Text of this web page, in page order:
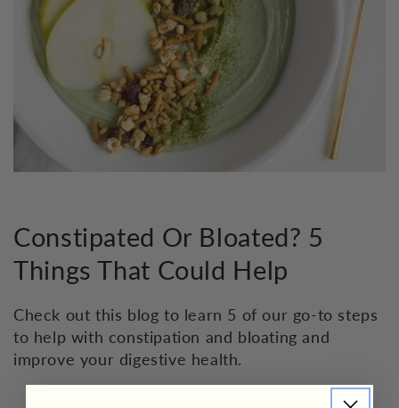
Constipated Or Bloated? 5
Things That Could Help
Check out this blog to learn 5 of our go-to steps
to help with constipation and bloating and
improve your digestive health.